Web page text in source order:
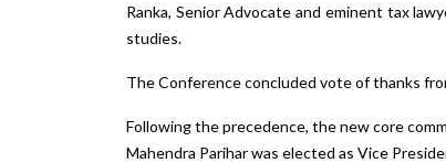
Ranka, Senior Advocate and eminent tax
studies.
The Conference concluded vote of thanks
Following the precedence, the new core
Mahendra Parihar was elected as Vice